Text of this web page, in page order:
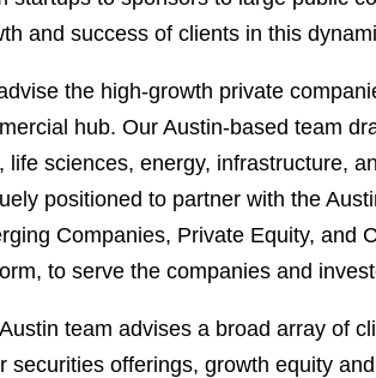
and success of clients in this
the high-growth private
hub. Our Austin-based team
life sciences, energy, infrastructure,
positioned to partner with the
Companies, Private Equity, and
to serve the companies and
team advises a broad array of
securities offerings, growth equity